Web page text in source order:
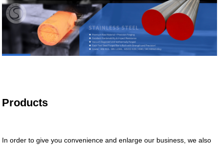
Products
In order to give you convenience and enlarge our business, we also